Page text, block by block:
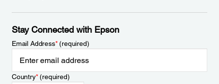
Stay Connected with Epson
Email Address*(required)
Country*(required)